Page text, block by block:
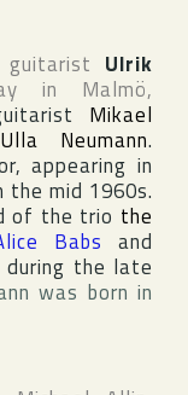
guitarist Ulrik
in Malmö,
Mikael
Ulla Neumann.
appearing in
mid 1960s.
of the trio the
Babs and
the late
was born in